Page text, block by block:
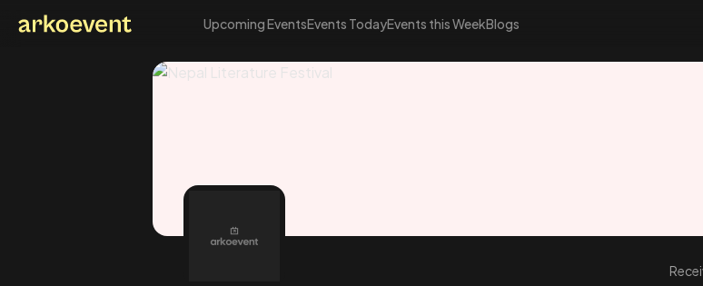
Upcoming EventsEvents TodayEvents this WeekBlogs